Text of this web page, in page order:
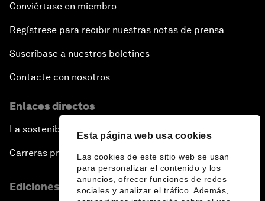
Esta página web usa cookies
Las cookies de este sitio web se usan
para personalizar el contenido y los
anuncios, ofrecer funciones de redes
sociales y analizar el tráfico. Además,
Conviértase en miembro
Regístrese para recibir nuestras notas de prensa
Suscríbase a nuestros boletines
Contacte con nosotros
Enlaces directos
La sostenibilidad en el Foro
Carreras profesionales
Ediciones en otros idiomas